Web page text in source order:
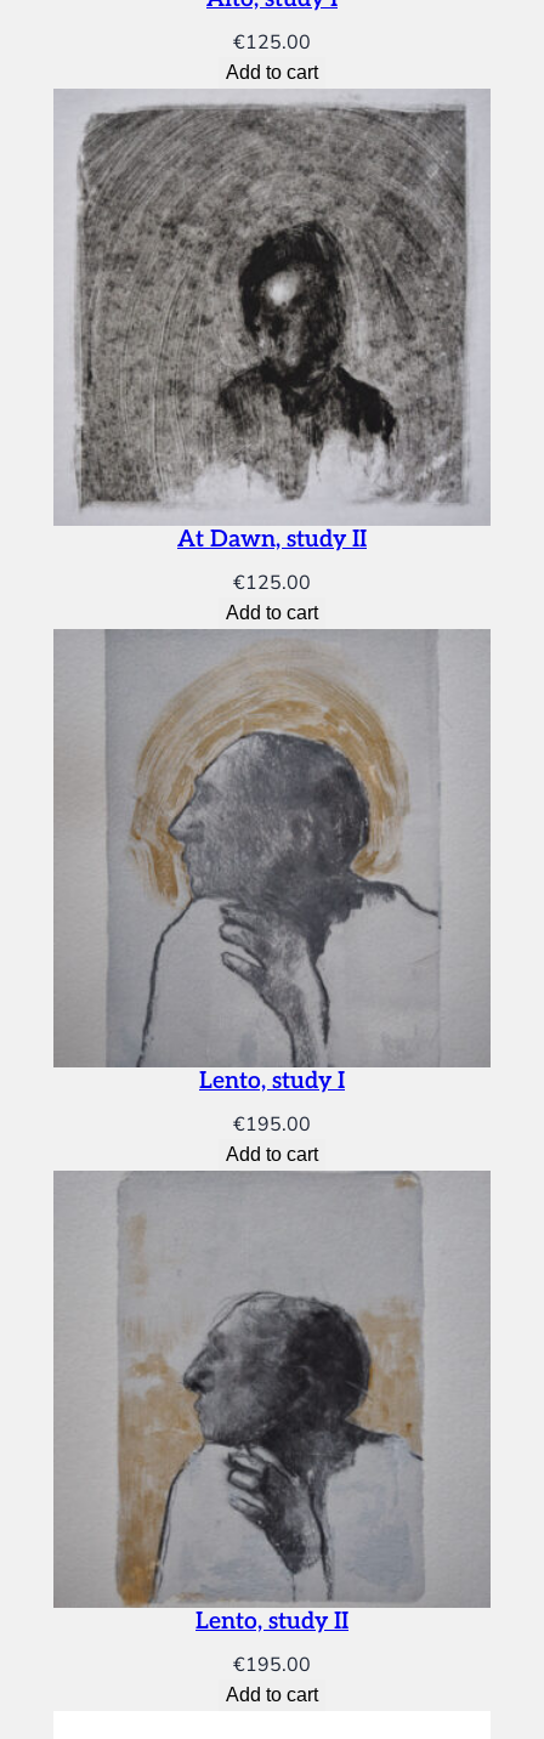
€125.00
Add to cart
At Dawn, study II
€125.00
Add to cart
Lento, study I
€195.00
Add to cart
Lento, study II
€195.00
Add to cart